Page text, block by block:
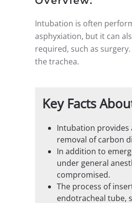
Intubation is often
asphyxiation, but it can
required, such as
the trachea.
Key Facts
Intubation provides
removal of carbon
In addition to
under general
compromised.
The process of
endotracheal tube,